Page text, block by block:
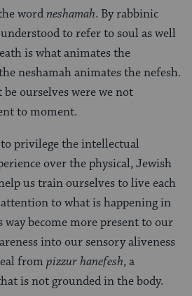
wordneshamah. By rabbinic
to refer to soul as well
is what animates the
neshamah animates the nefesh.
ourselves were we not
to moment.
privilege the intellectual
over the physical, Jewish
us train ourselves to live each
to what is happening in
become more present to our
into our sensory aliveness
from pizzur hanefesh, a
is not grounded in the body.